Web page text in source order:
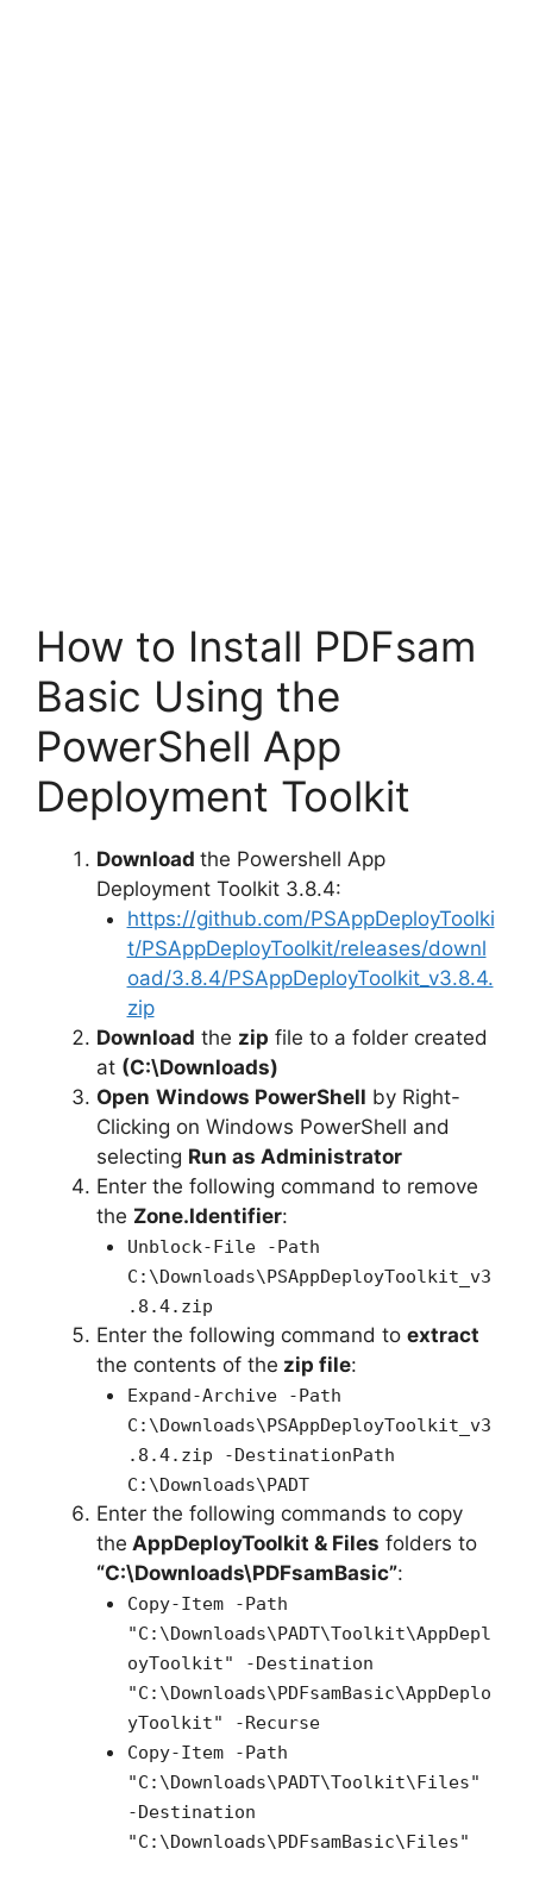
How to Install PDFsam
Basic Using the
PowerShell App
Deployment Toolkit
Download the Powershell App
Deployment Toolkit 3.8.4:
https://github.com/PSAppDeployToolki
t/PSAppDeployToolkit/releases/downl
oad/3.8.4/PSAppDeployToolkit_v3.8.4.
zip
Download the zip file to a folder created
at (C:\Downloads)
Open Windows PowerShell by Right-
Clicking on Windows PowerShell and
selecting Run as Administrator
Enter the following command to remove
the Zone.Identifier:
Unblock-File -Path
C:\Downloads\PSAppDeployToolkit_v3
.8.4.zip
Enter the following command to extract
the contents of the zip file:
Expand-Archive -Path
C:\Downloads\PSAppDeployToolkit_v3
.8.4.zip -DestinationPath
C:\Downloads\PADT
Enter the following commands to copy
the AppDeployToolkit & Files folders to
“C:\Downloads\PDFsamBasic”:
Copy-Item -Path
"C:\Downloads\PADT\Toolkit\AppDepl
oyToolkit" -Destination
"C:\Downloads\PDFsamBasic\AppDeplo
yToolkit" -Recurse
Copy-Item -Path
"C:\Downloads\PADT\Toolkit\Files"
-Destination
"C:\Downloads\PDFsamBasic\Files"